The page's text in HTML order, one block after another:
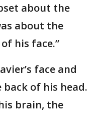
about the
about the
his face.”
face and
of his head.
brain, the